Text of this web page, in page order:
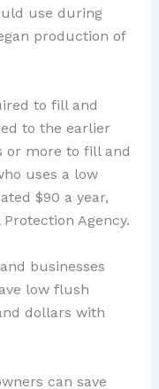
use during
production of
to fill and
to the earlier
or more to fill and
uses a low
$90 a year,
Agency.
businesses
low flush
dollars with
can save